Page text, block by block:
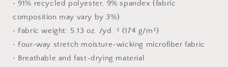
• 91% recycled polyester, 9% spandex (fabric
composition may vary by 3%)
• Fabric weight: 5.13 oz. /yd. ² (174 g/m²)
• Four-way stretch moisture-wicking microfiber fabric
• Breathable and fast-drying material